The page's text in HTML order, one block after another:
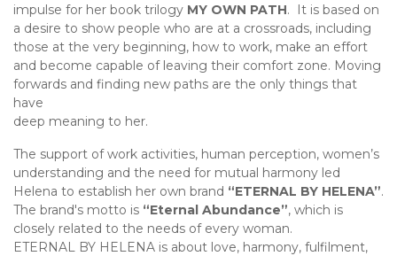
impulse for her book trilogy MY OWN PATH. It is based on
a desire to show people who are at a crossroads, including
those at the very beginning, how to work, make an effort
and become capable of leaving their comfort zone. Moving
forwards and finding new paths are the only things that
have
deep meaning to her.
The support of work activities, human perception, women’s
understanding and the need for mutual harmony led
Helena to establish her own brand “ETERNAL BY HELENA”.
The brand's motto is “Eternal Abundance”, which is
closely related to the needs of every woman.
ETERNAL BY HELENA is about love, harmony, fulfilment,